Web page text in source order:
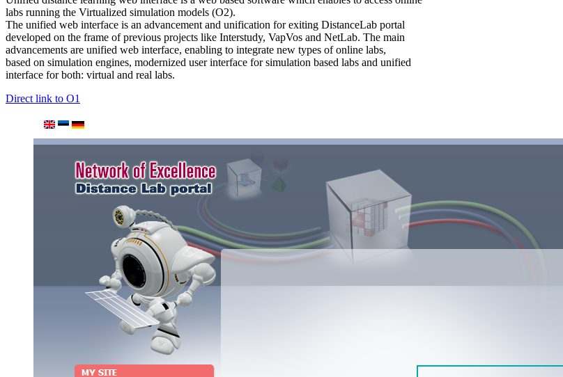
labs running the Virtualized simulation models (O2).
The unified web interface is an advancement and unification for exiting DistanceLab portal
developed on the frame of previous projects like Interstudy, VapVos and NetLab. The main
advancements are unified web interface, enabling to integrate new types of online labs,
based on simulation engines, modernized user interface for simulation based labs and unified
interface for both: virtual and real labs.
Direct link to O1